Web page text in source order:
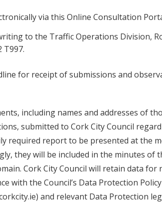
via this Online Consultation
to the Traffic Operations Division,
T997.
for receipt of submissions and
including names and addresses of
submitted to Cork City Council
required report to be presented at the
they will be included in the minutes of
Cork City Council will retain data
with the Council’s Data Protection
and relevant Data Protection